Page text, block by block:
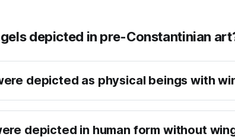
depicted in pre-Constantinian
depicted as physical beings with
depicted in human form without